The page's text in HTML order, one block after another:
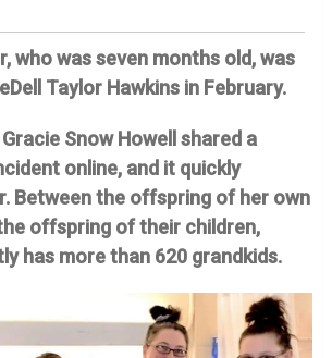
who was seven months old, was
Taylor Hawkins in February.
Snow Howell shared a
online, and it quickly
Between the offspring of her own
offspring of their children,
has more than 620 grandkids.